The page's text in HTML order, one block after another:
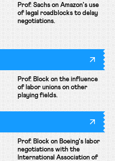
Prof. Sachs on Amazon's use
of legal roadblocks to delay
negotiations.
Prof. Block on the influence
of labor unions on other
playing fields.
Prof. Block on Boeing's labor
negotiations with the
International Association of